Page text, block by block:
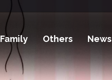
Family Others News